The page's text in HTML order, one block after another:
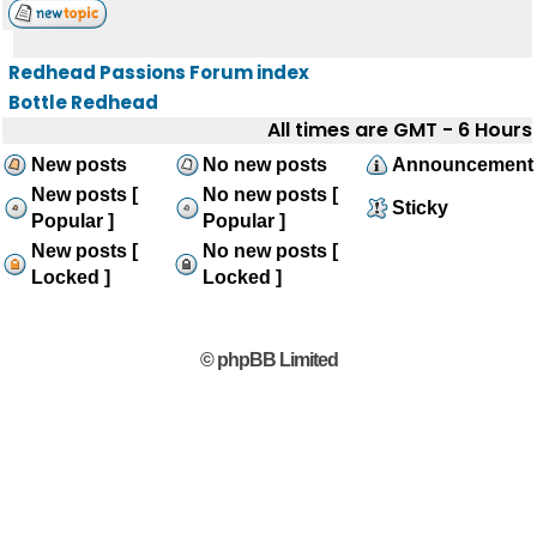
Redhead Passions Forum index
Bottle Redhead
All times are GMT - 6 Hours
New posts No new posts
Announcement
New posts [
Popular ]
No new posts [
Popular ]
Sticky
New posts [
Locked ]
No new posts [
Locked ]
© phpBB Limited